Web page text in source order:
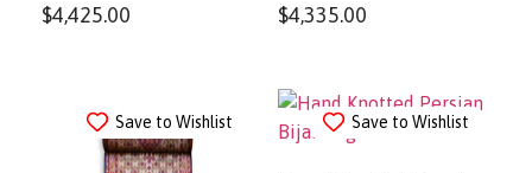
$4,425.00
$4,335.00
Save to Wishlist Save to Wishlist